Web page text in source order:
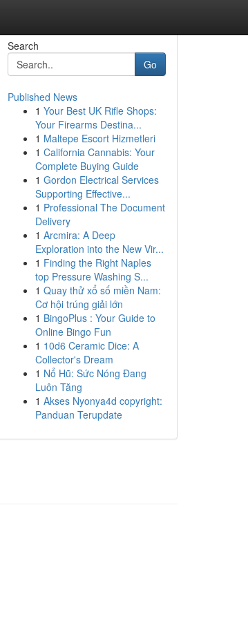
Search
Go
Published News
1 Your Best UK Rifle Shops:
Your Firearms Destina...
1 Maltepe Escort Hizmetleri
1 California Cannabis: Your
Complete Buying Guide
1 Gordon Electrical Services
Supporting Effective...
1 Professional The Document
Delivery
1 Arcmira: A Deep
Exploration into the New Vir...
1 Finding the Right Naples
top Pressure Washing S...
1 Quay thử xổ số miền Nam:
Cơ hội trúng giải lớn
1 BingoPlus : Your Guide to
Online Bingo Fun
1 10d6 Ceramic Dice: A
Collector's Dream
1 Nổ Hũ: Sức Nóng Đang
Luôn Tăng
1 Akses Nyonya4d copyright:
Panduan Terupdate